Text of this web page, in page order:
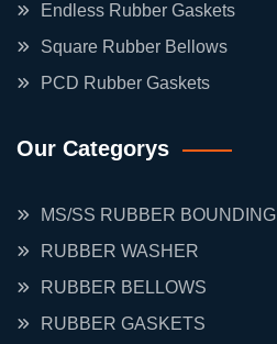
Endless Rubber Gaskets
Square Rubber Bellows
PCD Rubber Gaskets
Our Categorys
MS/SS RUBBER BOUNDING
RUBBER WASHER
RUBBER BELLOWS
RUBBER GASKETS